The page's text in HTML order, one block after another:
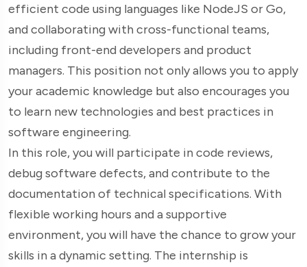
efficient code using languages like NodeJS or Go,
and collaborating with cross-functional teams,
including front-end developers and product
managers. This position not only allows you to apply
your academic knowledge but also encourages you
to learn new technologies and best practices in
software engineering.
In this role, you will participate in code reviews,
debug software defects, and contribute to the
documentation of technical specifications. With
flexible working hours and a supportive
environment, you will have the chance to grow your
skills in a dynamic setting. The internship is